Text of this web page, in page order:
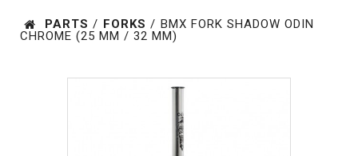
PARTS / FORKS / BMX FORK SHADOW ODIN
CHROME (25 MM / 32 MM)